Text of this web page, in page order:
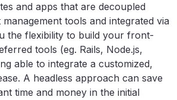
and apps that are decoupled
tools and integrated via
the flexibility to build your front-
tools (eg. Rails, Node.js,
able to integrate a customized,
A headless approach can save
time and money in the initial